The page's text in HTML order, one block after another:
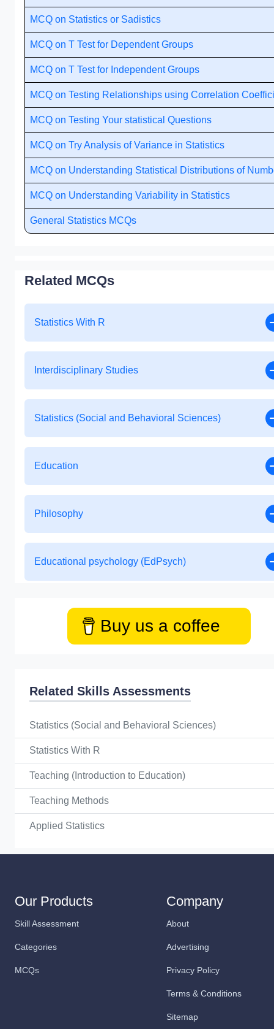
MCQ on Statistics or Sadistics
MCQ on T Test for Dependent Groups
MCQ on T Test for Independent Groups
MCQ on Testing Relationships using Correlation
MCQ on Testing Your statistical Questions
MCQ on Try Analysis of Variance in Statistics
MCQ on Understanding Statistical Distributions of
MCQ on Understanding Variability in Statistics
General Statistics MCQs
Related MCQs
Statistics With R
Interdisciplinary Studies
Statistics (Social and Behavioral Sciences)
Education
Philosophy
Educational psychology (EdPsych)
Buy us a coffee
Related Skills Assessments
Statistics (Social and Behavioral Sciences)
Statistics With R
Teaching (Introduction to Education)
Teaching Methods
Applied Statistics
Our Products
Skill Assessment
Categories
MCQs
Company
About
Advertising
Privacy Policy
Terms & Conditions
Sitemap